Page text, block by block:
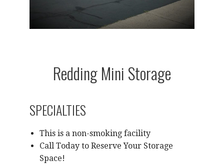
Redding Mini Storage
SPECIALTIES
This is a non-smoking facility
Call Today to Reserve Your Storage
Space!